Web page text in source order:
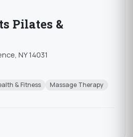
Pilates &
NY 14031
& Fitness
Massage Therapy